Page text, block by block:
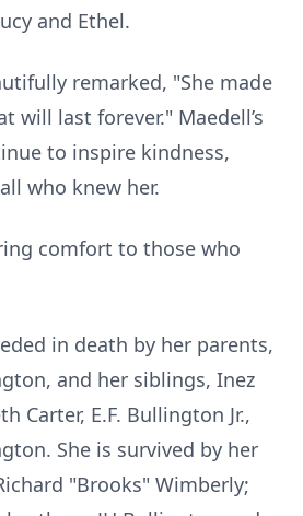
and Ethel.
remarked, "She made
will last forever." Maedell’s
to inspire kindness,
who knew her.
comfort to those who
in death by her parents,
and her siblings, Inez
Carter, E.F. Bullington Jr.,
She is survived by her
"Brooks" Wimberly;